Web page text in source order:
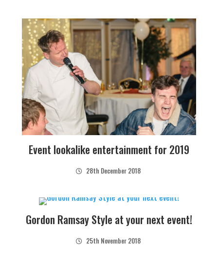
Event lookalike entertainment for 2019
28th December 2018
Gordon Ramsay Style at your next event!
25th November 2018